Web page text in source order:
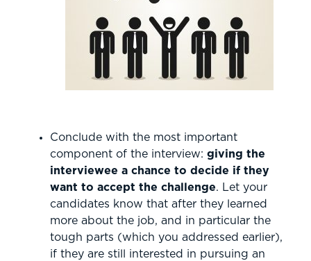
Conclude with the most important
component of the interview: giving the
interviewee a chance to decide if they
want to accept the challenge. Let your
candidates know that after they learned
more about the job, and in particular the
tough parts (which you addressed earlier),
if they are still interested in pursuing an